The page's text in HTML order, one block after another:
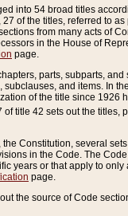
into 54 broad titles
of the titles, referred to
from many acts of
in the House of
page.
parts, subparts,
and items. In
of the title since
title 42 sets out the
, the Constitution, several
in the Code. The
years or that apply to
page.
the source of Code